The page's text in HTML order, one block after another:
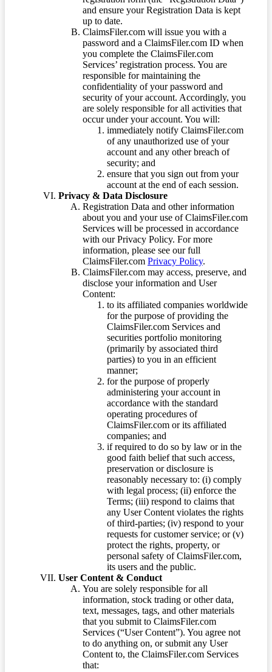
and ensure your Registration Data is kept
up to date.
ClaimsFiler.com will issue you with a
password and a ClaimsFiler.com ID when
you complete the ClaimsFiler.com
Services’ registration process. You are
responsible for maintaining the
confidentiality of your password and
security of your account. Accordingly, you
are solely responsible for all activities that
occur under your account. You will:
immediately notify ClaimsFiler.com
of any unauthorized use of your
account and any other breach of
security; and
ensure that you sign out from your
account at the end of each session.
Privacy & Data Disclosure
Registration Data and other information
about you and your use of ClaimsFiler.com
Services will be processed in accordance
with our Privacy Policy. For more
information, please see our full
ClaimsFiler.com Privacy Policy.
ClaimsFiler.com may access, preserve, and
disclose your information and User
Content:
to its affiliated companies worldwide
for the purpose of providing the
ClaimsFiler.com Services and
securities portfolio monitoring
(primarily by associated third
parties) to you in an efficient
manner;
for the purpose of properly
administering your account in
accordance with the standard
operating procedures of
ClaimsFiler.com or its affiliated
companies; and
if required to do so by law or in the
good faith belief that such access,
preservation or disclosure is
reasonably necessary to: (i) comply
with legal process; (ii) enforce the
Terms; (iii) respond to claims that
any User Content violates the rights
of third-parties; (iv) respond to your
requests for customer service; or (v)
protect the rights, property, or
personal safety of ClaimsFiler.com,
its users and the public.
User Content & Conduct
You are solely responsible for all
information, stock trading or other data,
text, messages, tags, and other materials
that you submit to ClaimsFiler.com
Services (“User Content”). You agree not
to do anything on, or submit any User
Content to, the ClaimsFiler.com Services
that: